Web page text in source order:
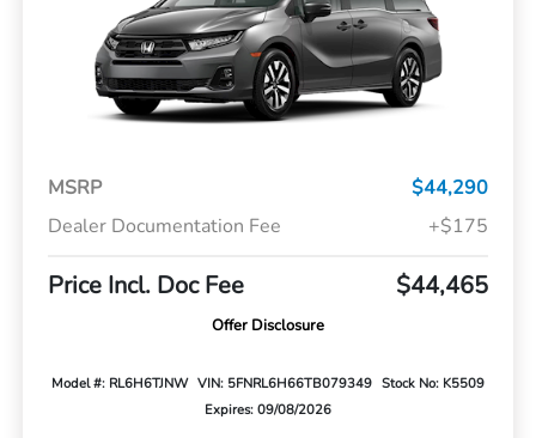
MSRP
$44,290
Dealer Documentation Fee
+$175
Price Incl. Doc Fee $44,465
Offer Disclosure
Model #: RL6H6TJNW VIN: 5FNRL6H66TB079349 Stock No: K5509
Expires: 09/08/2026